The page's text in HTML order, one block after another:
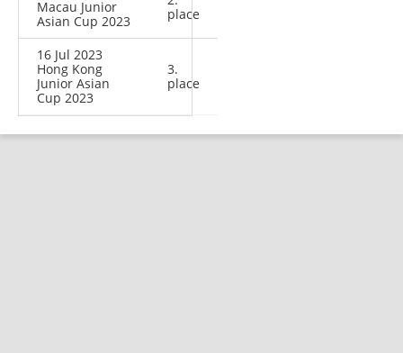
Macau Junior
Asian Cup 2023
place
16 Jul 2023
Hong Kong
Junior Asian
Cup 2023
3.
place